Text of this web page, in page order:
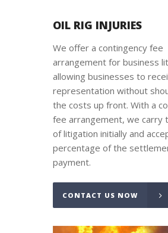
OIL RIG INJURIES
We offer a contingency fee
arrangement for business
allowing businesses to
representation without
the costs up front. With a
fee arrangement, we carry
of litigation initially and
percentage of the
payment.
CONTACT US NOW